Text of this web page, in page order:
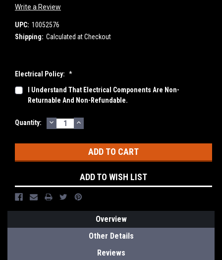
Write a Review
UPC: 10052576
Shipping: Calculated at Checkout
Electrical Policy: *
I Understand That Electrical Components Are Non-
Returnable And Non-Refundable.
Current
Quantity: DECREASE
QUANTITY:
INCREASE
QUANTITY:
ADD TO WISH LIST
Overview
Other Details
Reviews